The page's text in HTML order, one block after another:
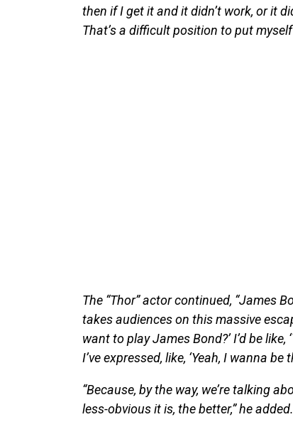
then if I get it and it didn’t work, or it
That’s a difficult position to put
The “Thor” actor continued, “James
takes audiences on this massive
want to play James Bond?’ I’d be
I’ve expressed, like, ‘Yeah, I wanna
“Because, by the way, we’re talking
less-obvious it is, the better,” he added.